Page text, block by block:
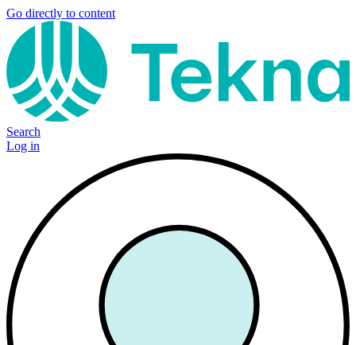
Go directly to content
Search
Log in